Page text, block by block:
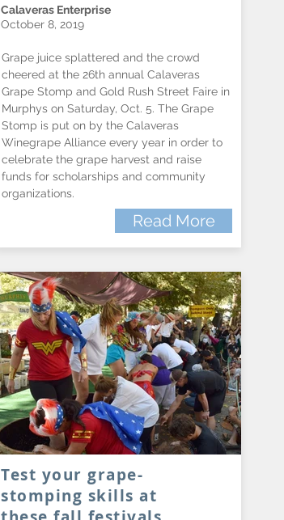
Calaveras Enterprise
October 8, 2019
Grape juice splattered and the crowd
cheered at the 26th annual Calaveras
Grape Stomp and Gold Rush Street Faire in
Murphys on Saturday, Oct. 5. The Grape
Stomp is put on by the Calaveras
Winegrape Alliance every year in order to
celebrate the grape harvest and raise
funds for scholarships and community
organizations.
Read More
Test your grape-
stomping skills at